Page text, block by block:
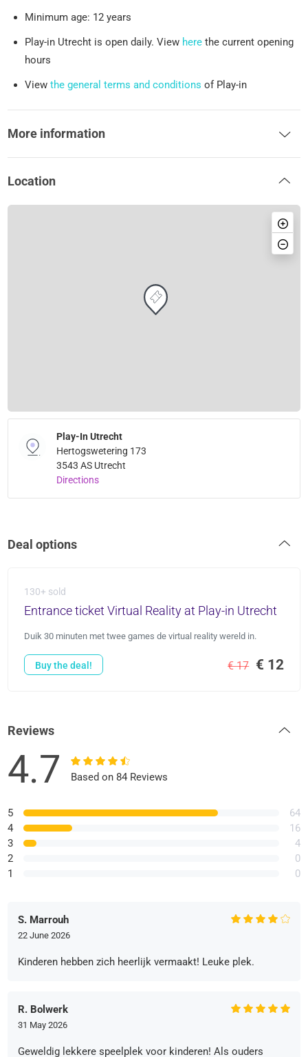
Minimum age: 12 years
Play-in Utrecht is open daily. View here the current opening
hours
Viewthe general terms and conditions of Play-in
More information
Location
Play-In Utrecht
Hertogswetering 173
3543 AS Utrecht
Directions
Deal options
130+ sold
Entrance ticket Virtual Reality at Play-in Utrecht
Duik 30 minuten met twee games de virtual reality wereld in.
€ 17 € 12
Buy the deal!
Reviews
4.7 Based on 84 Reviews
5
4
3
2
1
64
16
4
0
0
S. Marrouh
22 June 2026
Kinderen hebben zich heerlijk vermaakt! Leuke plek.
R. Bolwerk
31 May 2026
Geweldig lekkere speelplek voor kinderen! Als ouders